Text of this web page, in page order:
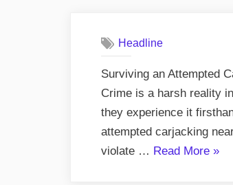
Headline
Surviving an Attempted
Crime is a harsh reality
they experience it
attempted carjacking
violate … Read More »